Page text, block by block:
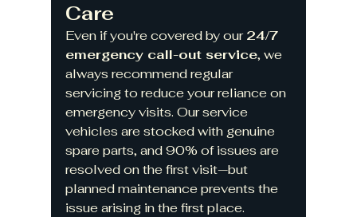
Care
Even if you're covered by our 24/7
emergency call-out service, we
always recommend regular
servicing to reduce your reliance on
emergency visits. Our service
vehicles are stocked with genuine
spare parts, and 90% of issues are
resolved on the first visit—but
planned maintenance prevents the
issue arising in the first place.